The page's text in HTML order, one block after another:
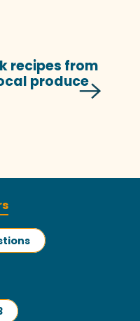
recipes from
produce